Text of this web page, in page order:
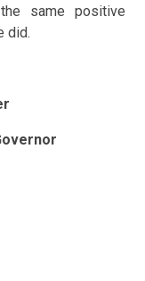
same positive
did.